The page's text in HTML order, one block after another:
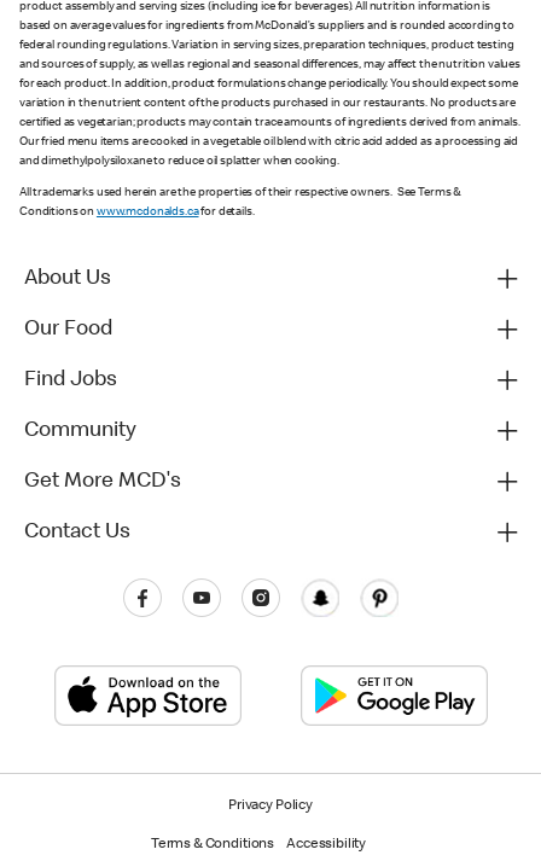
product assembly and serving sizes (including ice for beverages). All nutrition information is
based on average values for ingredients from McDonald’s suppliers and is rounded according to
federal rounding regulations. Variation in serving sizes, preparation techniques, product testing
and sources of supply, as well as regional and seasonal differences, may affect the nutrition values
for each product. In addition, product formulations change periodically. You should expect some
variation in the nutrient content of the products purchased in our restaurants. No products are
certified as vegetarian; products may contain trace amounts of ingredients derived from animals.
Our fried menu items are cooked in a vegetable oil blend with citric acid added as a processing aid
and dimethylpolysiloxane to reduce oil splatter when cooking.
All trademarks used herein are the properties of their respective owners. See Terms &
Conditions on www.mcdonalds.cafor details.
About Us
Our Food
Find Jobs
Community
Get More MCD's
Contact Us
Privacy Policy
Terms & Conditions Accessibility